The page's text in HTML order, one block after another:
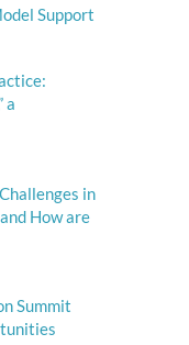
Support
a
in
How are
Summit